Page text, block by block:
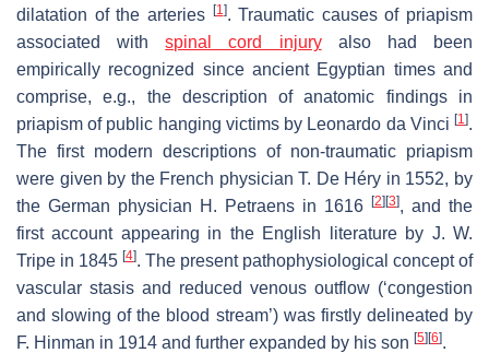
dilatation of the arteries
[1]. Traumatic causes of priapism
associated withspinal cord injuryalso had been
empirically recognized since ancient Egyptian times and
comprise, e.g., the description of anatomic findings in
priapism of public hanging victims by Leonardo da Vinci [1].
The first modern descriptions of non-traumatic priapism
were given by the French physician T. De Héry in 1552, by
the German physician H. Petraens in 1616
[2] [3], and the
first account appearing in the English literature by J. W.
Tripe in 1845 [4]. The present pathophysiological concept of
vascular stasis and reduced venous outflow (‘congestion
and slowing of the blood stream’) was firstly delineated by
F. Hinman in 1914 and further expanded by his son [5] [6].